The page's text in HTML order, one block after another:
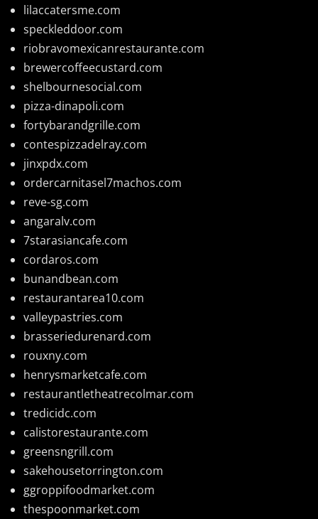
lilaccatersme.com
speckleddoor.com
riobravomexicanrestaurante.com
brewercoffeecustard.com
shelbournesocial.com
pizza-dinapoli.com
fortybarandgrille.com
contespizzadelray.com
jinxpdx.com
ordercarnitasel7machos.com
reve-sg.com
angaralv.com
7starasiancafe.com
cordaros.com
bunandbean.com
restaurantarea10.com
valleypastries.com
brasseriedurenard.com
rouxny.com
henrysmarketcafe.com
restaurantletheatrecolmar.com
tredicidc.com
calistorestaurante.com
greensngrill.com
sakehousetorrington.com
ggroppifoodmarket.com
thespoonmarket.com